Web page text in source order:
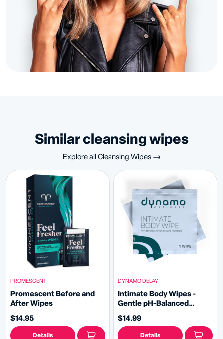
similar cleansing wipes
Explore all Cleansing Wipes
PROMESCENT
Promescent Before and
After Wipes
$14.95
Details
DYNAMO DELAY
Intimate Body Wipes -
Gentle pH-Balanced
Cleansing for Intimacy
$14.99
Details